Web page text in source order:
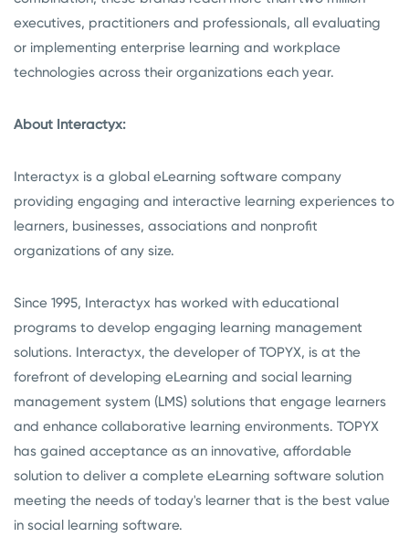
executives, practitioners and professionals, all evaluating
or implementing enterprise learning and workplace
technologies across their organizations each year.
About Interactyx:
Interactyx is a global eLearning software company
providing engaging and interactive learning experiences to
learners, businesses, associations and nonprofit
organizations of any size.
Since 1995, Interactyx has worked with educational
programs to develop engaging learning management
solutions. Interactyx, the developer of TOPYX, is at the
forefront of developing eLearning and social learning
management system (LMS) solutions that engage learners
and enhance collaborative learning environments. TOPYX
has gained acceptance as an innovative, affordable
solution to deliver a complete eLearning software solution
meeting the needs of today's learner that is the best value
in social learning software.